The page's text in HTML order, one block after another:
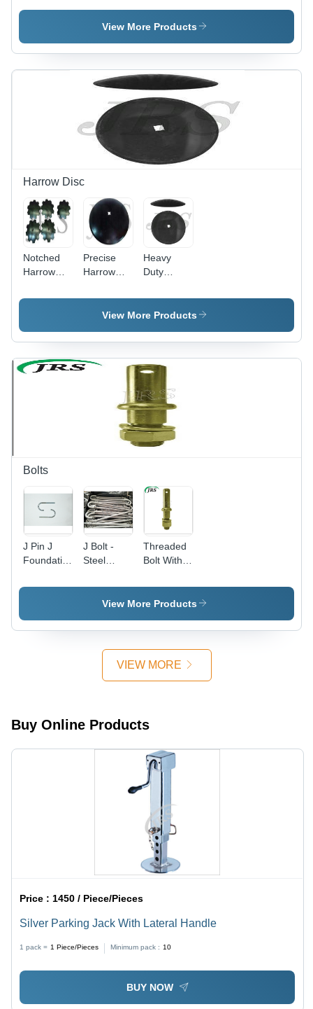
Steel,
Color |
Painted
Material,
Painted
Treatment
, Golden &
Silver
Tractor
Linkage
Applications
Painted
Finish |
Silver
Colors,
Ideal for
Tractor
Parts
View More Products
Harrow Disc
Notched
Harrow
Precise
Harrow
Heavy
Duty
Disc
Blades
View More Products
Bolts
J Pin J
Foundation
Zinc
Golden &
J Bolt -
Steel
Silver
Color |
Surface
for Tractor
Threaded
Bolt With
Washer -
EN-8
Heat-
Golden
and Silver
Industrial
View More Products
VIEW MORE
Buy Online Products
Price :1450 / Piece/Pieces
Silver Parking Jack With Lateral Handle
1 pack = 1 Piece/Pieces Minimum pack : 10
BUY NOW